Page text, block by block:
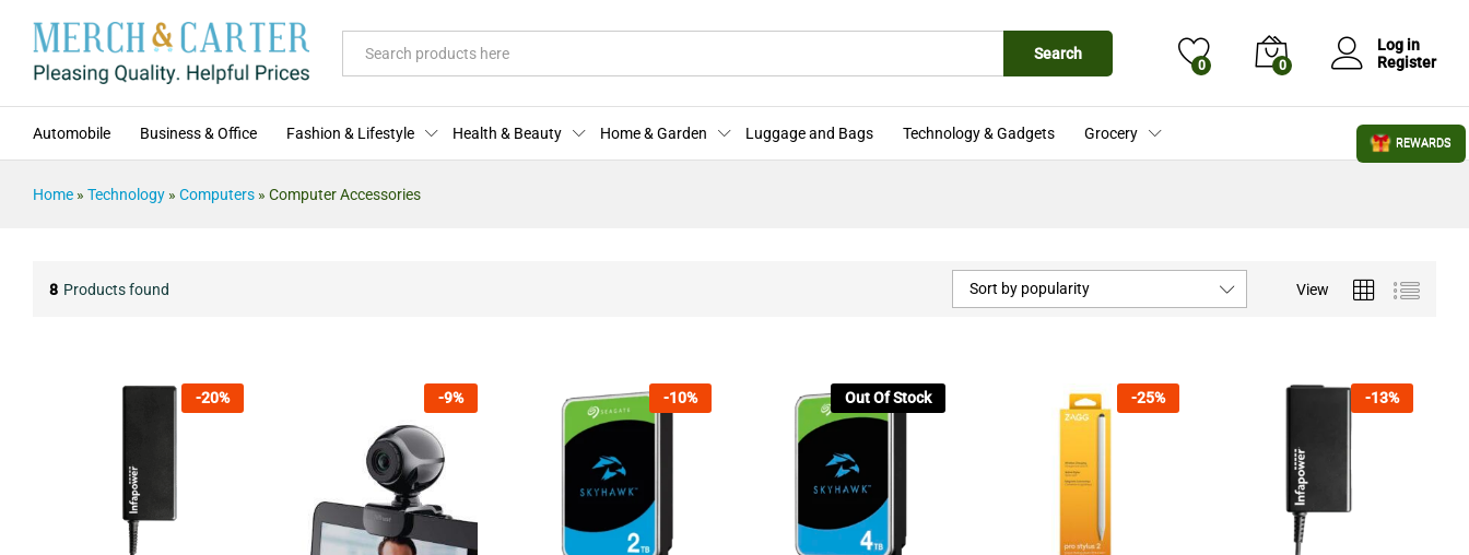
Search
0 0
Log in
Register
Automobile Business & Office Fashion & Lifestyle Health & Beauty Home & Garden Luggage and Bags Technology & Gadgets Grocery
Home » Technology » Computers » Computer Accessories
8 Products found View
Sort by popularity
-20% -9% -10% Out Of Stock -25% -13%
REWARDS